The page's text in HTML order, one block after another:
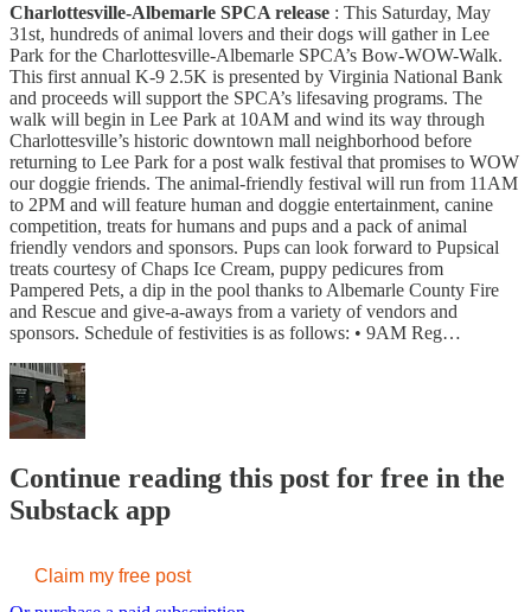
Charlottesville-Albemarle SPCA release : This Saturday, May
31st, hundreds of animal lovers and their dogs will gather in Lee
Park for the Charlottesville-Albemarle SPCA’s Bow-WOW-Walk.
This first annual K-9 2.5K is presented by Virginia National Bank
and proceeds will support the SPCA’s lifesaving programs. The
walk will begin in Lee Park at 10AM and wind its way through
Charlottesville’s historic downtown mall neighborhood before
returning to Lee Park for a post walk festival that promises to WOW
our doggie friends. The animal-friendly festival will run from 11AM
to 2PM and will feature human and doggie entertainment, canine
competition, treats for humans and pups and a pack of animal
friendly vendors and sponsors. Pups can look forward to Pupsical
treats courtesy of Chaps Ice Cream, puppy pedicures from
Pampered Pets, a dip in the pool thanks to Albemarle County Fire
and Rescue and give-a-aways from a variety of vendors and
sponsors. Schedule of festivities is as follows: • 9AM Reg…
Continue reading this post for free in the
Substack app
Claim my free post